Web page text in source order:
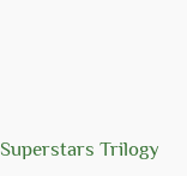
Trilogy